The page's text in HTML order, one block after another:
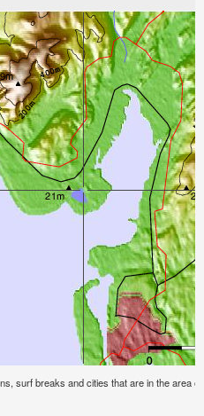
surf breaks and cities that are in the area of